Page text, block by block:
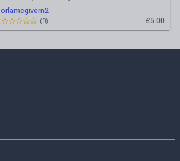
orlamcgivern2
£5.00
(0)